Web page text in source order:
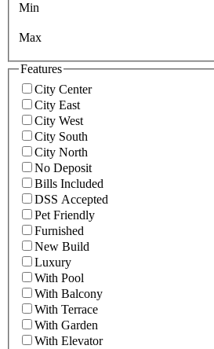
Min
Max
Features
City Center
City East
City West
City South
City North
No Deposit
Bills Included
DSS Accepted
Pet Friendly
Furnished
New Build
Luxury
With Pool
With Balcony
With Terrace
With Garden
With Elevator